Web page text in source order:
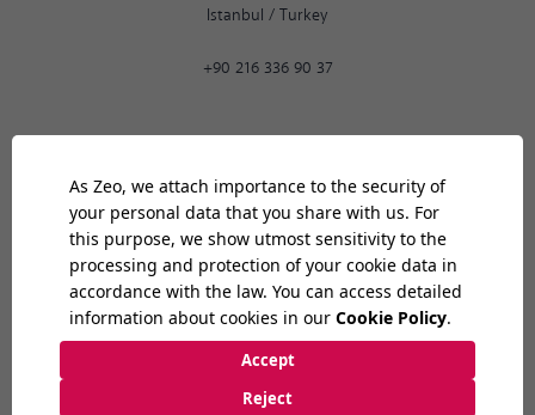
Istanbul / Turkey
+90 216 336 90 37
06:29 AM
9:30 AM- 6:30 PM
Bilkent Cyberpark 1606. Cad.
Cyberplaza B Blok, No: 401 06800
Turkey